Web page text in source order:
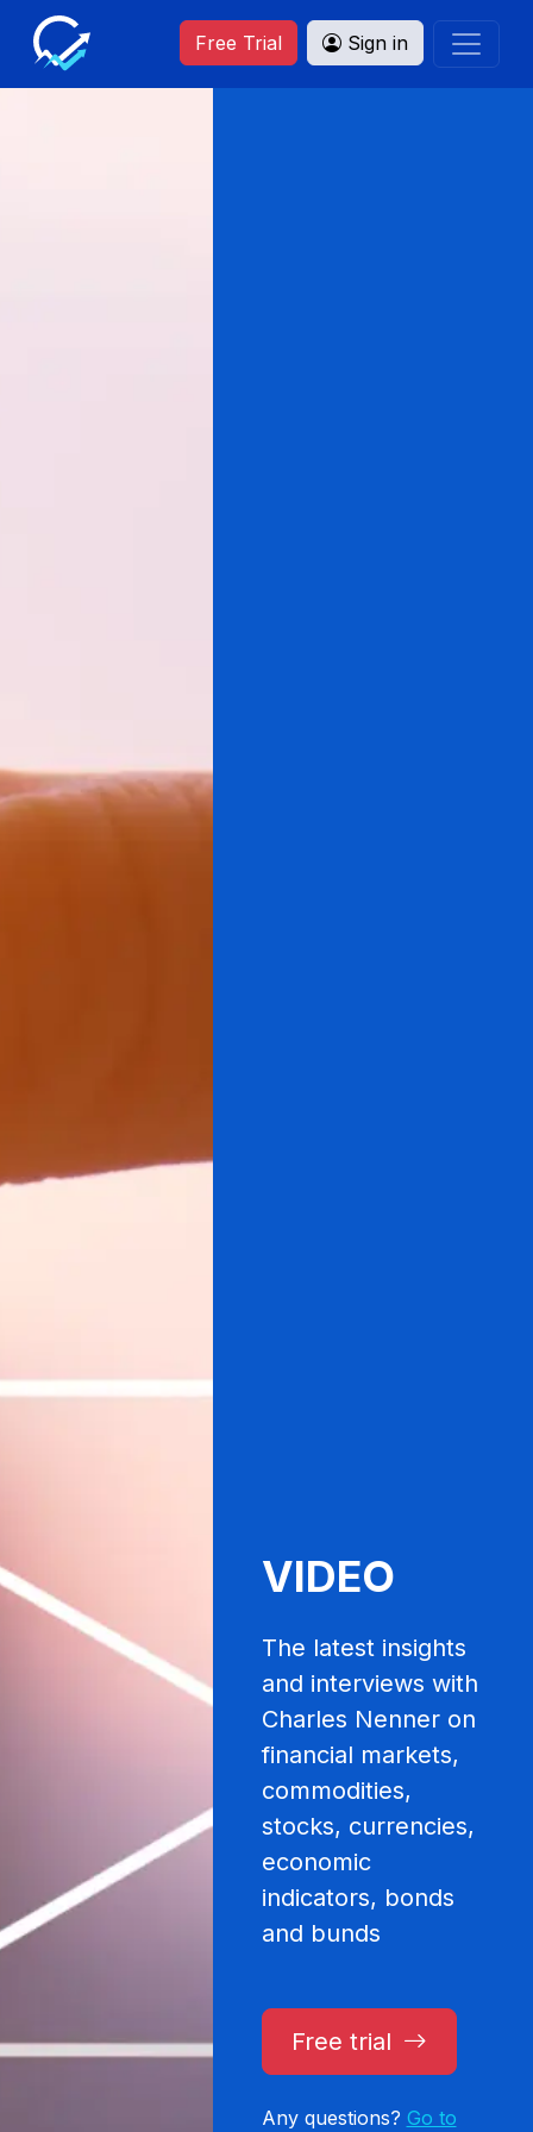
Free Trial Sign in
VIDEO
The latest insights
and interviews with
Charles Nenner on
financial markets,
commodities,
stocks, currencies,
economic
indicators, bonds
and bunds
Free trial
Any questions? Go to